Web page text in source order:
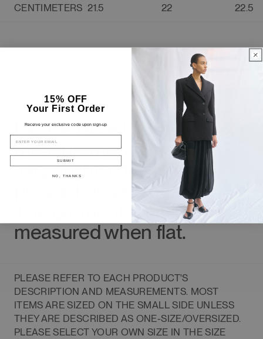
CENTIMETERS 21.5 22 22.5
Please Note the
measurements may
vary slightly due to the
production process.
The garment is
measured when flat.
PLEASE REFER TO EACH PRODUCT'S
DESCRIPTION AND MEASUREMENTS. MOST
ITEMS ARE SIZED ON THE SMALL SIDE UNLESS
THEY ARE DESCRIBED AS ONE-SIZE/OVERSIZED.
PLEASE SELECT YOUR OWN SIZE IN THE SIZE
15% OFF
Your First Order
Receive your exclusive code upon sign-up
EMAIL
SUBMIT
NO, THANKS